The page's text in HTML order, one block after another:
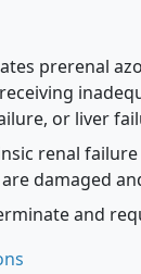
prerenal
or liver
renal
damaged
and